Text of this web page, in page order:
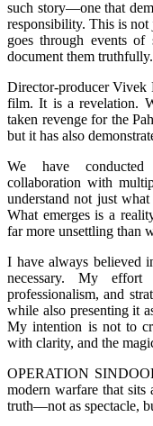
such story—one that
responsibility. This is
goes through events of
document them
Director-producer Vivek
film. It is a revelation.
taken revenge for the
but it has also
We have conducted
collaboration with
understand not just
What emerges is a
far more unsettling than
I have always believed
necessary. My
professionalism, and
while also presenting it
My intention is not to
with clarity, and the
OPERATION
modern warfare that sits
truth—not as spectacle,